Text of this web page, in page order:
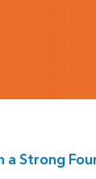
a Strong